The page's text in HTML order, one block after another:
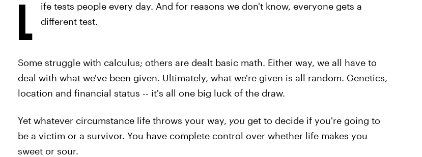
L
ife tests people every day. And for reasons we don't know, everyone gets a
different test.
Some struggle with calculus; others are dealt basic math. Either way, we all have to
deal with what we've been given. Ultimately, what we're given is all random. Genetics,
location and financial status -- it's all one big luck of the draw.
Yet whatever circumstance life throws your way, you get to decide if you're going to
be a victim or a survivor. You have complete control over whether life makes you
sweet or sour.